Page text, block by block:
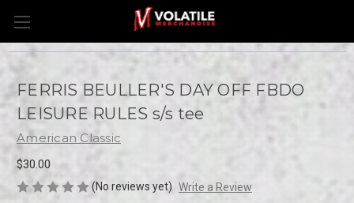
FERRIS BEULLER'S DAY OFF FBDO
LEISURE RULES s/s tee
American Classic
$30.00
(No reviews yet) Write a Review